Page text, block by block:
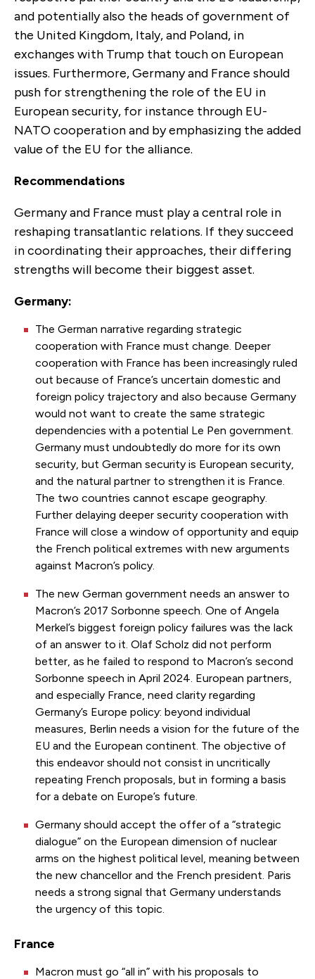
and potentially also the heads of government of
the United Kingdom, Italy, and Poland, in
exchanges with Trump that touch on European
issues. Furthermore, Germany and France should
push for strengthening the role of the EU in
European security, for instance through EU-
NATO cooperation and by emphasizing the added
value of the EU for the alliance.
Recommendations
Germany and France must play a central role in
reshaping transatlantic relations. If they succeed
in coordinating their approaches, their differing
strengths will become their biggest asset.
Germany:
The German narrative regarding strategic
cooperation with France must change. Deeper
cooperation with France has been increasingly ruled
out because of France’s uncertain domestic and
foreign policy trajectory and also because Germany
would not want to create the same strategic
dependencies with a potential Le Pen government.
Germany must undoubtedly do more for its own
security, but German security is European security,
and the natural partner to strengthen it is France.
The two countries cannot escape geography.
Further delaying deeper security cooperation with
France will close a window of opportunity and equip
the French political extremes with new arguments
against Macron’s policy.
The new German government needs an answer to
Macron’s 2017 Sorbonne speech. One of Angela
Merkel’s biggest foreign policy failures was the lack
of an answer to it. Olaf Scholz did not perform
better, as he failed to respond to Macron’s second
Sorbonne speech in April 2024. European partners,
and especially France, need clarity regarding
Germany’s Europe policy: beyond individual
measures, Berlin needs a vision for the future of the
EU and the European continent. The objective of
this endeavor should not consist in uncritically
repeating French proposals, but in forming a basis
for a debate on Europe’s future.
Germany should accept the offer of a “strategic
dialogue” on the European dimension of nuclear
arms on the highest political level, meaning between
the new chancellor and the French president. Paris
needs a strong signal that Germany understands
the urgency of this topic.
France
Macron must go “all in” with his proposals to